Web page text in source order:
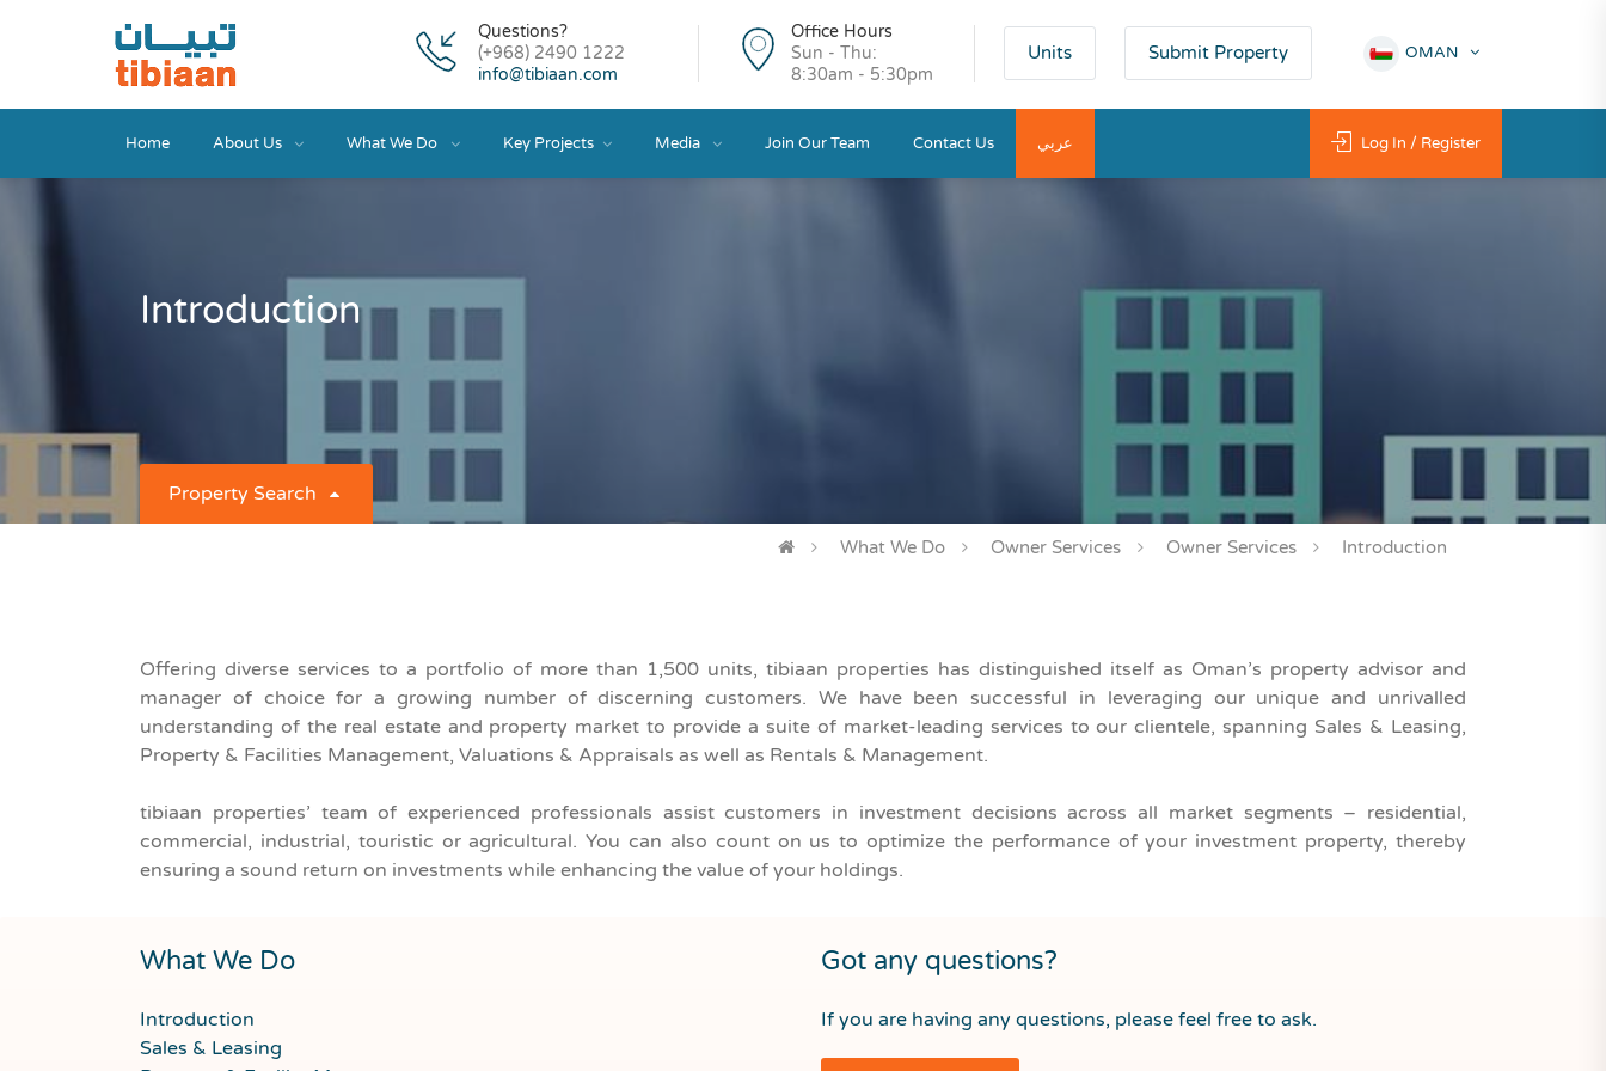
Questions?
(+968) 2490 1222
info@tibiaan.com
Office Hours
Sun - Thu:
8:30am - 5:30pm
Units Submit Property OMAN
Home About Us What We Do Key Projects Media Join Our Team Contact Us Log In / Register عربي
Introduction
Property Search
For Rent Property Type Unit Type Any Location
What We Do Owner Services Owner Services Introduction
Offering diverse services to a portfolio of more than 1,500 units, tibiaan properties has distinguished itself as Oman’s property advisor and
manager of choice for a growing number of discerning customers. We have been successful in leveraging our unique and unrivalled
understanding of the real estate and property market to provide a suite of market-leading services to our clientele, spanning Sales & Leasing,
Property & Facilities Management, Valuations & Appraisals as well as Rentals & Management.
tibiaan properties’ team of experienced professionals assist customers in investment decisions across all market segments – residential,
commercial, industrial, touristic or agricultural. You can also count on us to optimize the performance of your investment property, thereby
ensuring a sound return on investments while enhancing the value of your holdings.
What We Do
Introduction
Sales & Leasing
Got any questions?
If you are having any questions, please feel free to ask.